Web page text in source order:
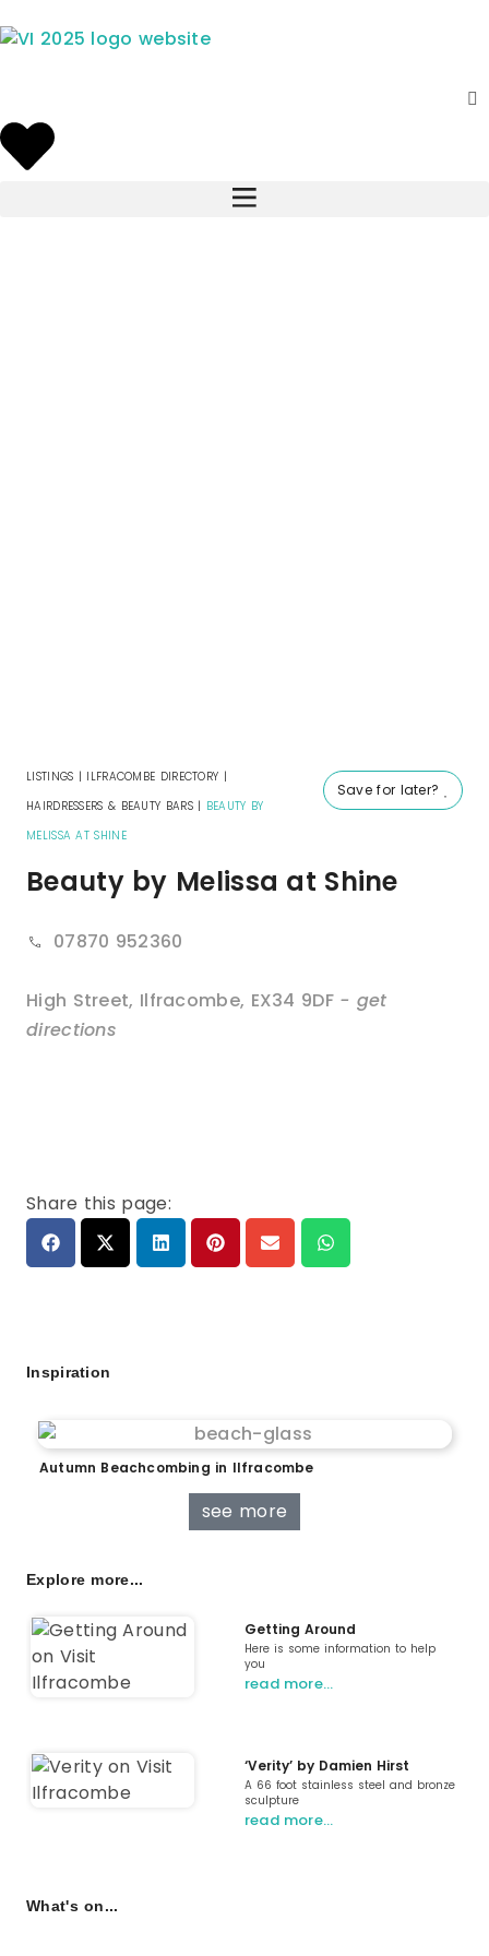
Save for later?
LISTINGS | ILFRACOMBE DIRECTORY |
HAIRDRESSERS & BEAUTY BARS| BEAUTY BY
MELISSA AT SHINE
Beauty by Melissa at Shine
07870 952360
High Street, Ilfracombe, EX34 9DF - get
directions
Share this page:
Inspiration
Autumn Beachcombing in Ilfracombe
see more
Explore more...
Getting Around
Here is some information to help
you
read more…
‘Verity’ by Damien Hirst
A 66 foot stainless steel and bronze
sculpture
read more…
What's on...